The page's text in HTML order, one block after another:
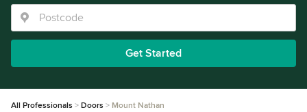
Get Started
All Professionals Doors Mount Nathan